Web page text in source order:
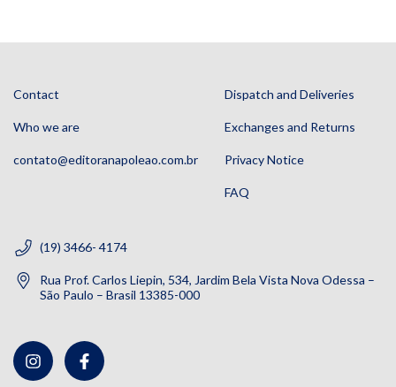
Contact
Who we are
contato@editoranapoleao.com.br
Dispatch and Deliveries
Exchanges and Returns
Privacy Notice
FAQ
(19) 3466- 4174
Rua Prof. Carlos Liepin, 534, Jardim Bela Vista Nova Odessa –
São Paulo – Brasil 13385-000